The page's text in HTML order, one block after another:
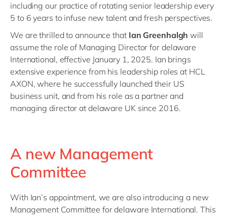
including our practice of rotating senior leadership every
5 to 6 years to infuse new talent and fresh perspectives.
We are thrilled to announce that Ian Greenhalgh will
assume the role of Managing Director for delaware
International, effective January 1, 2025. Ian brings
extensive experience from his leadership roles at HCL
AXON, where he successfully launched their US
business unit, and from his role as a partner and
managing director at delaware UK since 2016.
A new Management
Committee
With Ian’s appointment, we are also introducing a new
Management Committee for delaware International. This